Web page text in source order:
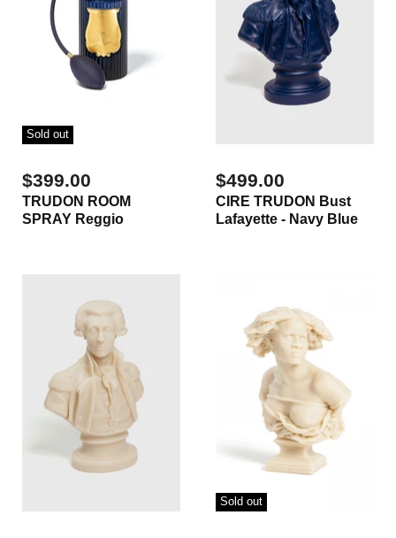
Sold out
$399.00
TRUDON ROOM
SPRAY Reggio
$499.00
CIRE TRUDON Bust
Lafayette - Navy Blue
Sold out